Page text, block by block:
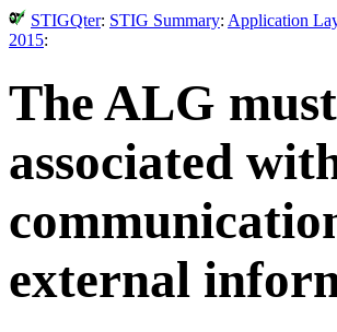
STIGQter: STIG Summary: Application
2015:
The ALG
associated
external